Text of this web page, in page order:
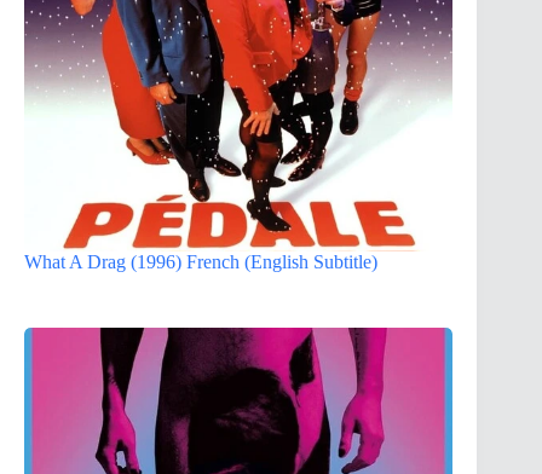
What A Drag (1996) French (English Subtitle)